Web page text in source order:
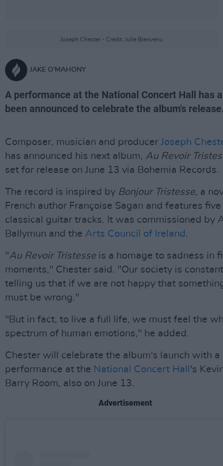
Joseph Chester - Credit: Julie Bienvenu
JAKE O'MAHONY
A performance at the National Concert Hall has
been announced to celebrate the album's
Composer, musician and producer Joseph
has announced his next album, Au Revoir
set for release on June 13 via Bohemia Records.
The record is inspired by Bonjour Tristesse, a
French author Françoise Sagan and features five
classical guitar tracks. It was commissioned by
Ballymun and the Arts Council of Ireland .
"Au Revoir Tristesse is a homage to sadness in
moments," Chester said. "Our society is
telling us that if we are not happy that
must be wrong."
"But in fact, to live a full life, we must feel the
spectrum of human emotions," he added.
Chester will celebrate the album's launch with a
performance at the National Concert Hall 's
Barry Room, also on June 13.
Advertisement